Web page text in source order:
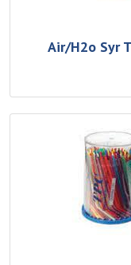
Air/H2o Syr